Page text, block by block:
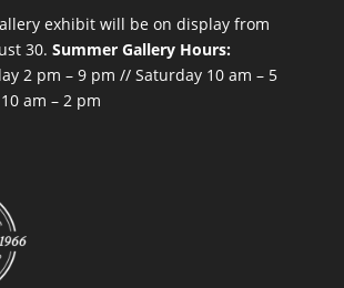
exhibit will be on display from
30. Summer Gallery Hours:
2 pm – 9 pm // Saturday 10 am – 5
am – 2 pm